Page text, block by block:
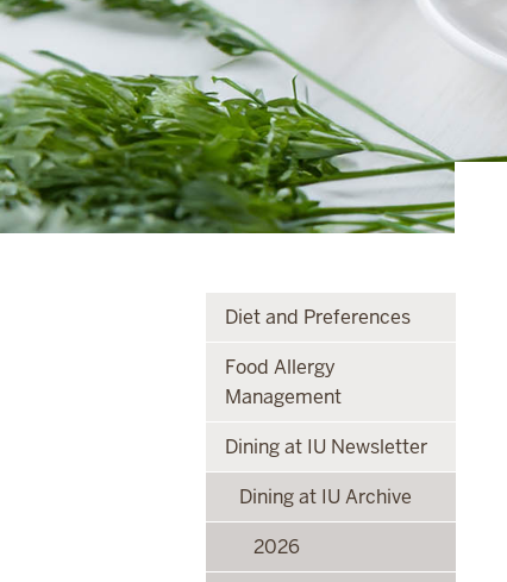
Diet and Preferences
Food Allergy
Management
Dining at IU Newsletter
Dining at IU Archive
2026